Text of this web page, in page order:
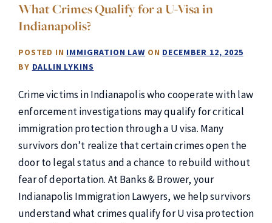
What Crimes Qualify for a U-Visa in
Indianapolis?
POSTED IN IMMIGRATION LAW ON DECEMBER 12, 2025
BY DALLIN LYKINS
Crime victims in Indianapolis who cooperate with law
enforcement investigations may qualify for critical
immigration protection through a U visa. Many
survivors don’t realize that certain crimes open the
door to legal status and a chance to rebuild without
fear of deportation. At Banks & Brower, your
Indianapolis Immigration Lawyers, we help survivors
understand what crimes qualify for U visa protection